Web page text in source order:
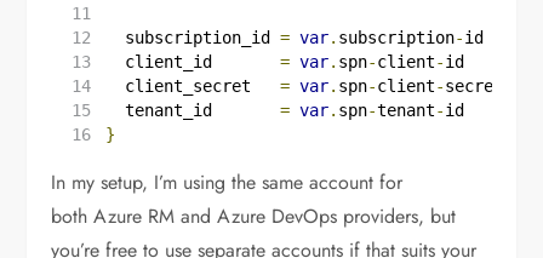
  subscription_id
= var. subscription-id
  client_id
= var. spn-client-id
  client_secret
= var. spn-client-secret
  tenant_id
= var. spn-tenant-id
}
In my setup, I’m using the same account for
both Azure RM and Azure DevOps providers, but
you’re free to use separate accounts if that suits your